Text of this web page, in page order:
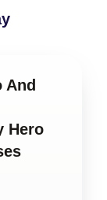
And
Hero